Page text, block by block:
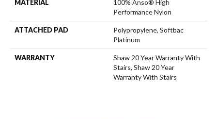
MATERIAL
100% Anso® High
Performance Nylon
ATTACHED PAD
Polypropylene, Softbac
Platinum
WARRANTY
Shaw 20 Year Warranty With
Stairs, Shaw 20 Year
Warranty With Stairs